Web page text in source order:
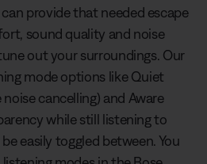
provide that needed escape
sound quality and noise
out your surroundings. Our
mode options like Quiet
cancelling) and Aware
while still listening to
easily toggled between. You